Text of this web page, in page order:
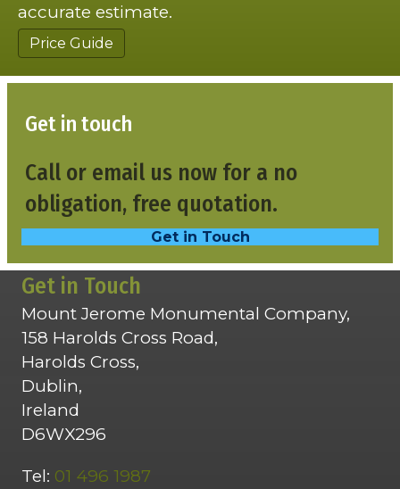
accurate estimate.
Price Guide
Get in touch
Call or email us now for a no
obligation, free quotation.
Get in Touch
Get in Touch
Mount Jerome Monumental Company,
158 Harolds Cross Road,
Harolds Cross,
Dublin,
Ireland
D6WX296
Tel: 01 496 1987